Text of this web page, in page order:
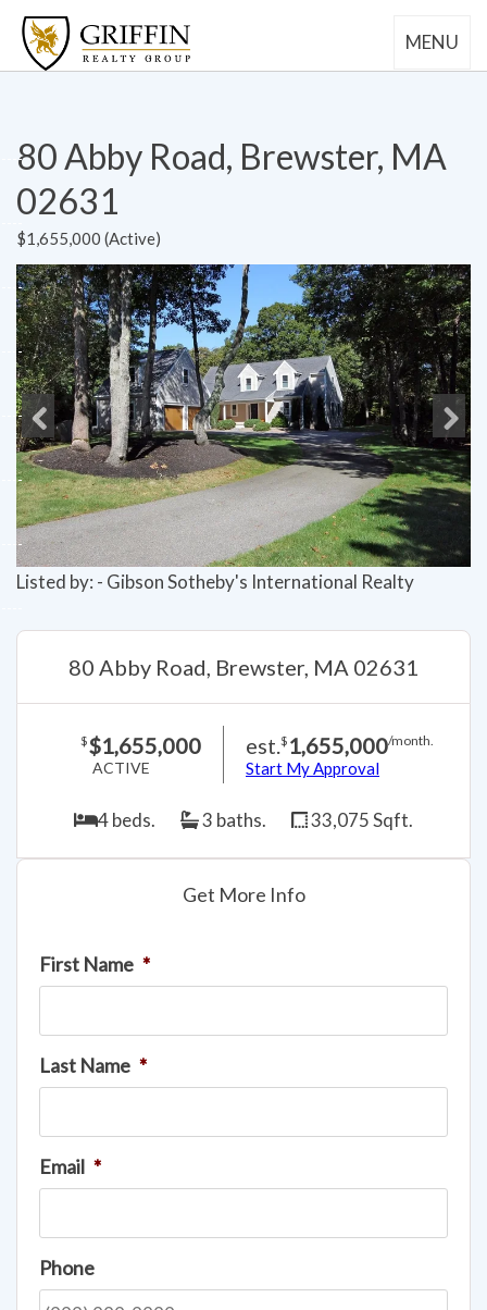
MENU
80 Abby Road, Brewster, MA
02631
$1,655,000 (Active)
Previous Next
Listed by: - Gibson Sotheby's International Realty
80 Abby Road, Brewster, MA 02631
$$1,655,000
ACTIVE
est.$ 1,655,000/month.
Start My Approval
4 beds. 3 baths. 33,075 Sqft.
Get More Info
First Name *
Last Name *
Email *
Phone